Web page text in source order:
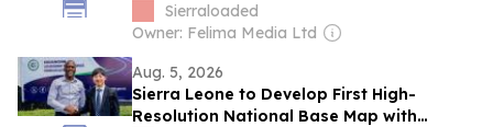
Sierraloaded
Owner: Felima Media Ltd
Aug. 5, 2026
Sierra Leone to Develop First High-
Resolution National Base Map with